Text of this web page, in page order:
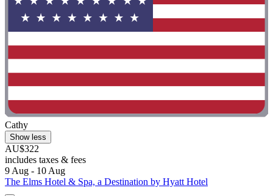
Cathy
Show less
AU$322
includes taxes & fees
9 Aug - 10 Aug
The Elms Hotel & Spa, a Destination by Hyatt Hotel